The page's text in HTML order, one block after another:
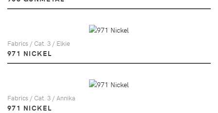
Fabrics / Cat. 3 / Elkie
971 NICKEL
Fabrics / Cat. 3 / Annika
971 NICKEL